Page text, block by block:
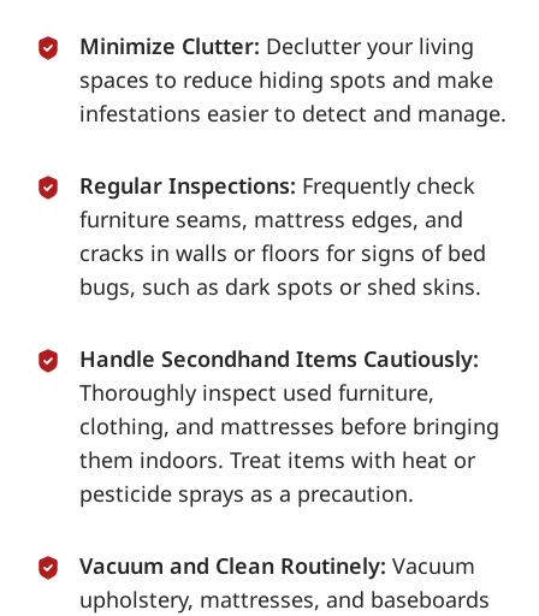
Minimize Clutter: Declutter your living
spaces to reduce hiding spots and make
infestations easier to detect and manage.
Regular Inspections: Frequently check
furniture seams, mattress edges, and
cracks in walls or floors for signs of bed
bugs, such as dark spots or shed skins.
Handle Secondhand Items Cautiously:
Thoroughly inspect used furniture,
clothing, and mattresses before bringing
them indoors. Treat items with heat or
pesticide sprays as a precaution.
Vacuum and Clean Routinely: Vacuum
upholstery, mattresses, and baseboards